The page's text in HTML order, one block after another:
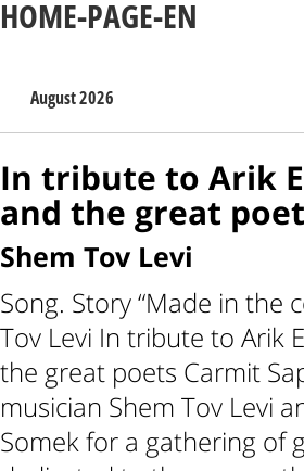
HOME-PAGE-EN
August 2026
In tribute to Arik
and the great
Shem Tov Levi
Song. Story “Made in the
Tov Levi In tribute to Arik
the great poets Carmit
musician Shem Tov Levi
Somek for a gathering of